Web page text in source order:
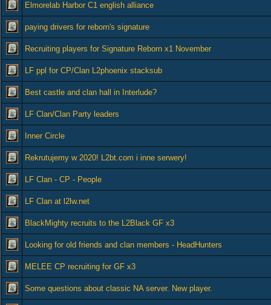
Elmorelab Harbor C1 english alliance
paying drivers for reborn's signature
Recruiting players for Signature Reborn x1 November
LF ppl for CP/Clan L2phoenix stacksub
Best castle and clan hall in Interlude?
LF Clan/Clan Party leaders
Inner Circle
Rekrutujemy w 2020! L2bt.com i inne serwery!
LF Clan - CP - People
LF Clan at l2lw.net
BlackMighty recruits to the L2Black GF x3
Looking for old friends and clan members - HeadHunters
MELEE CP recruiting for GF x3
Some questions about classic NA server. New player.